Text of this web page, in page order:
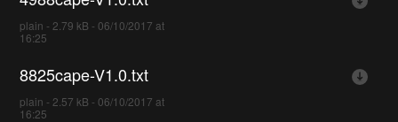
plain - 2.79 kB - 06/10/2017 at
16:25
8825cape-V1.0.txt
plain - 2.57 kB - 06/10/2017 at
16:25